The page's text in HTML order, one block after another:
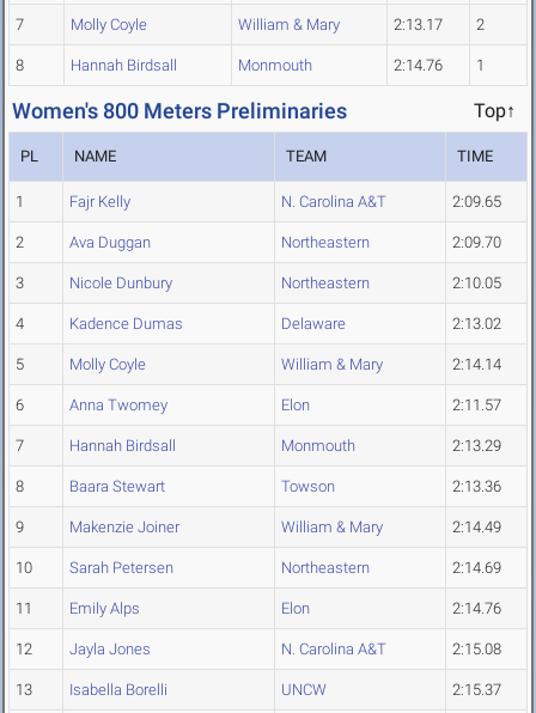
7 Molly Coyle William & Mary 2:13.17 2
8 Hannah Birdsall Monmouth 2:14.76 1
Women's 800 Meters Preliminaries Top↑
PL NAME TEAM TIME
1 Fajr Kelly N. Carolina A&T 2:09.65
2 Ava Duggan Northeastern 2:09.70
3 Nicole Dunbury Northeastern 2:10.05
4 Kadence Dumas Delaware 2:13.02
5 Molly Coyle William & Mary 2:14.14
6 Anna Twomey Elon 2:11.57
7 Hannah Birdsall Monmouth 2:13.29
8 Baara Stewart Towson 2:13.36
9 Makenzie Joiner William & Mary 2:14.49
10 Sarah Petersen Northeastern 2:14.69
11 Emily Alps Elon 2:14.76
12 Jayla Jones N. Carolina A&T 2:15.08
13 Isabella Borelli UNCW 2:15.37